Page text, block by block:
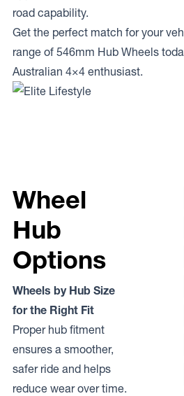
road capability.
Get the perfect match for your
range of 546mm Hub Wheels
Australian 4×4 enthusiast.
Wheel
Hub
Options
Wheels by Hub Size
for the Right Fit
Proper hub fitment
ensures a smoother,
safer ride and helps
reduce wear over time.